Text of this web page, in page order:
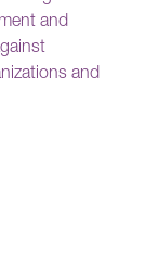
and
and